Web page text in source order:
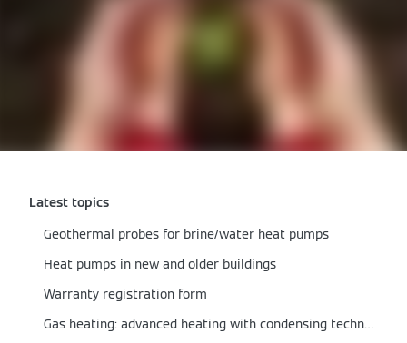
Latest topics
Geothermal probes for brine/water heat pumps
Heat pumps in new and older buildings
Warranty registration form
Gas heating: advanced heating with condensing technology